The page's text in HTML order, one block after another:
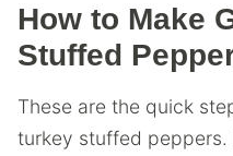
How to Make
Stuffed
These are the quick
turkey stuffed peppers.